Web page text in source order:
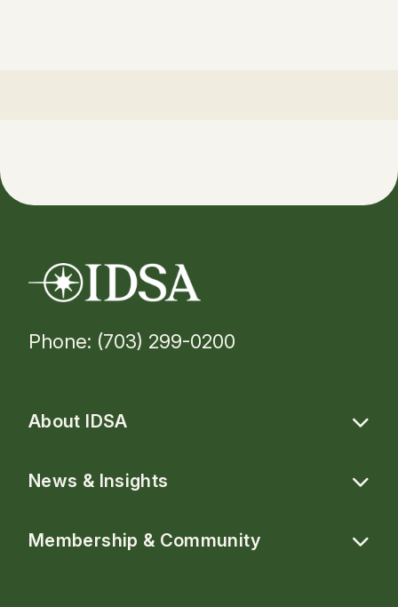
Phone: (703) 299-0200
About IDSA
News & Insights
Membership & Community